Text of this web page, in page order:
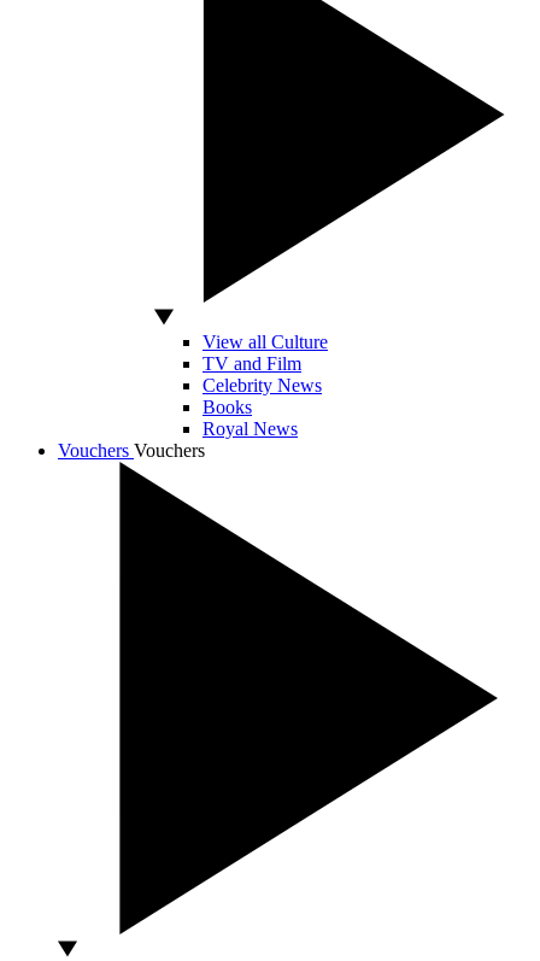
View all Culture
TV and Film
Celebrity News
Books
Royal News
Vouchers Vouchers